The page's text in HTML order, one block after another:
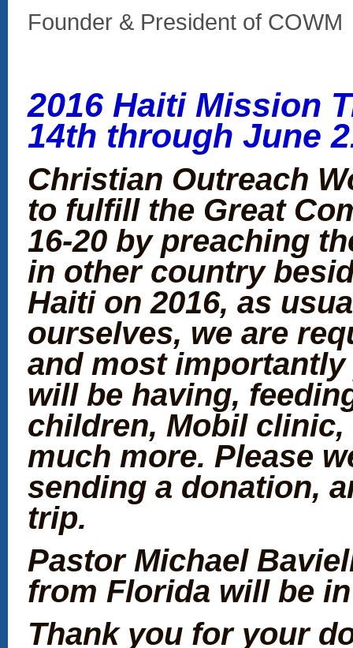
Founder & President of
2016 Haiti Mission
14th through June
Christian Outreach
to fulfill the Great
16-20 by preaching
in other country
Haiti on 2016, as
ourselves, we are
and most
will be having,
children, Mobil
much more. Please
sending a donation,
trip.
Pastor Michael
from Florida will be
Thank you for your